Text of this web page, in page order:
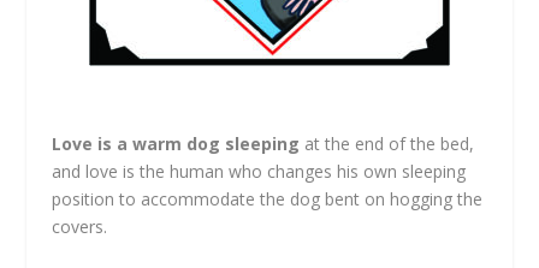
Love is a warm dog sleeping at the end of the bed,
and love is the human who changes his own sleeping
position to accommodate the dog bent on hogging the
covers.